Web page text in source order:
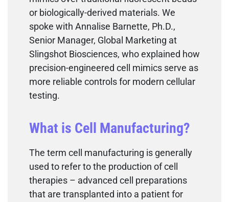
or biologically-derived materials. We
spoke with Annalise Barnette, Ph.D.,
Senior Manager, Global Marketing at
Slingshot Biosciences, who explained how
precision-engineered cell mimics serve as
more reliable controls for modern cellular
testing.
What is Cell Manufacturing?
The term cell manufacturing is generally
used to refer to the production of cell
therapies – advanced cell preparations
that are transplanted into a patient for